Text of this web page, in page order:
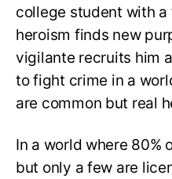
college student with
heroism finds new
vigilante recruits him
to fight crime in a
are common but real
In a world where 80%
but only a few are